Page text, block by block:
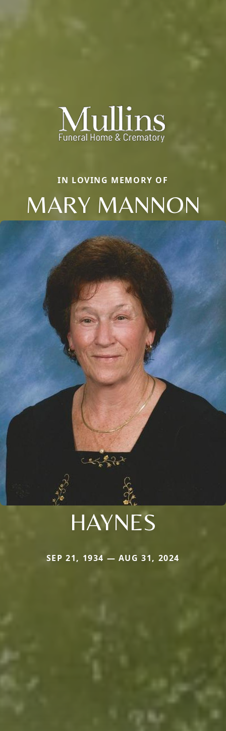
IN LOVING MEMORY OF
MARY MANNON
HAYNES
SEP 21, 1934 — AUG 31, 2024